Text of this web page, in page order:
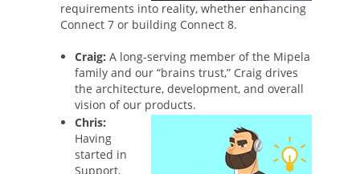
requirements into reality, whether enhancing
Connect 7 or building Connect 8.
Craig: A long-serving member of the Mipela
family and our “brains trust,” Craig drives
the architecture, development, and overall
vision of our products.
Chris:
Having
started in
Support,